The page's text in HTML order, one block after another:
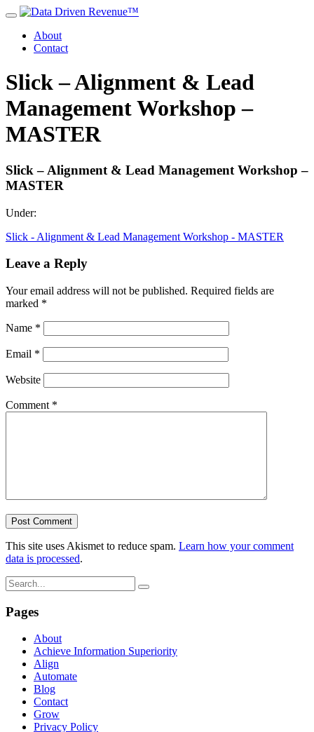
About
Contact
Slick – Alignment & Lead
Management Workshop –
MASTER
Slick – Alignment & Lead Management Workshop –
MASTER
Under:
Slick - Alignment & Lead Management Workshop - MASTER
Leave a Reply
Your email address will not be published. Required fields are
marked *
Name *
Email *
Website
Comment *
This site uses Akismet to reduce spam. Learn how your comment
data is processed.
Pages
About
Achieve Information Superiority
Align
Automate
Blog
Contact
Grow
Privacy Policy